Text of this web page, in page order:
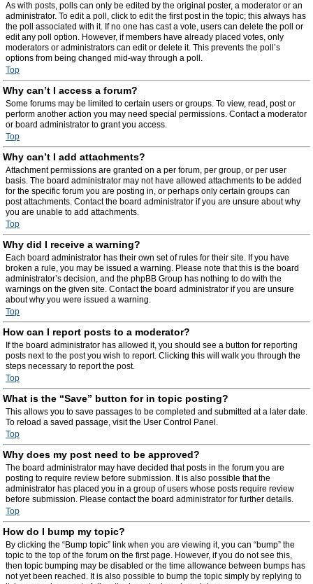
As with posts, polls can only be edited by the original poster, a moderator or an
administrator. To edit a poll, click to edit the first post in the topic; this always has
the poll associated with it. If no one has cast a vote, users can delete the poll or
edit any poll option. However, if members have already placed votes, only
moderators or administrators can edit or delete it. This prevents the poll’s
options from being changed mid-way through a poll.
Top
Why can’t I access a forum?
Some forums may be limited to certain users or groups. To view, read, post or
perform another action you may need special permissions. Contact a moderator
or board administrator to grant you access.
Top
Why can’t I add attachments?
Attachment permissions are granted on a per forum, per group, or per user
basis. The board administrator may not have allowed attachments to be added
for the specific forum you are posting in, or perhaps only certain groups can
post attachments. Contact the board administrator if you are unsure about why
you are unable to add attachments.
Top
Why did I receive a warning?
Each board administrator has their own set of rules for their site. If you have
broken a rule, you may be issued a warning. Please note that this is the board
administrator’s decision, and the phpBB Group has nothing to do with the
warnings on the given site. Contact the board administrator if you are unsure
about why you were issued a warning.
Top
How can I report posts to a moderator?
If the board administrator has allowed it, you should see a button for reporting
posts next to the post you wish to report. Clicking this will walk you through the
steps necessary to report the post.
Top
What is the “Save” button for in topic posting?
This allows you to save passages to be completed and submitted at a later date.
To reload a saved passage, visit the User Control Panel.
Top
Why does my post need to be approved?
The board administrator may have decided that posts in the forum you are
posting to require review before submission. It is also possible that the
administrator has placed you in a group of users whose posts require review
before submission. Please contact the board administrator for further details.
Top
How do I bump my topic?
By clicking the “Bump topic” link when you are viewing it, you can “bump” the
topic to the top of the forum on the first page. However, if you do not see this,
then topic bumping may be disabled or the time allowance between bumps has
not yet been reached. It is also possible to bump the topic simply by replying to